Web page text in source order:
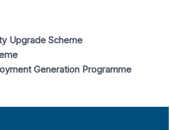
Upgrade Scheme
Generation Programme